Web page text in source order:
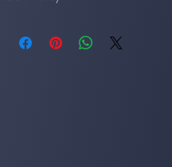
back to us in good condition.